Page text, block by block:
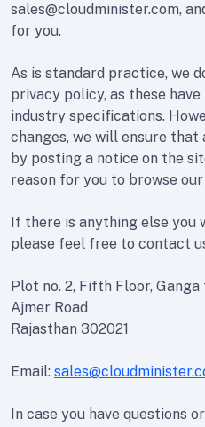
sales@cloudminister.com,
for you.
As is standard practice, we
privacy policy, as these
industry specifications.
changes, we will ensure that
by posting a notice on the
reason for you to browse
If there is anything else you
please feel free to contact
Plot no. 2, Fifth Floor,
Ajmer Road
Rajasthan 302021
Email:
In case you have questions